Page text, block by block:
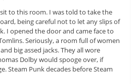
to this room. I was told to take the
being careful not to let any slips of
I opened the door and came face to
Seriously, a room full of women
big assed jacks. They all wore
Dolby would spooge over, if
Steam Punk decades before Steam